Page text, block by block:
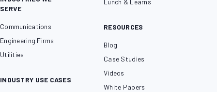
SERVE
Communications
Engineering Firms
Utilities
INDUSTRY USE CASES
Lunch & Learns
RESOURCES
Blog
Case Studies
Videos
White Papers